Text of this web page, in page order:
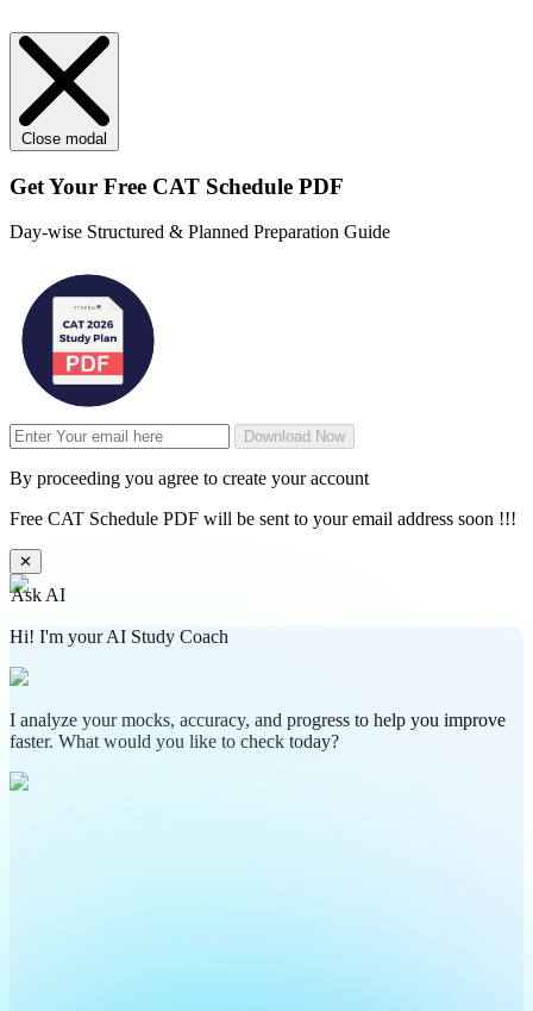
Close modal
Get Your Free CAT Schedule PDF
Day-wise Structured & Planned Preparation Guide
Download Now
By proceeding you agree to create your account
Free CAT Schedule PDF will be sent to your email address soon !!!
✕
Ask AI
Hi! I'm your AI Study Coach
I analyze your mocks, accuracy, and progress to help you improve
faster. What would you like to check today?